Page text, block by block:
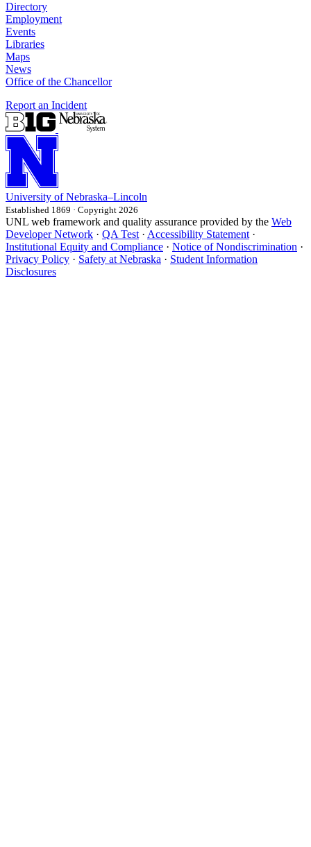
Directory
Employment
Events
Libraries
Maps
News
Office of the Chancellor
Report an Incident
University of Nebraska–Lincoln
Established 1869 · Copyright 2026
UNL web framework and quality assurance provided by the Web
Developer Network · QA Test · Accessibility Statement ·
Institutional Equity and Compliance · Notice of Nondiscrimination ·
Privacy Policy · Safety at Nebraska · Student Information
Disclosures